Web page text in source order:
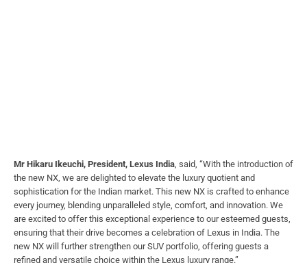
Mr Hikaru Ikeuchi, President, Lexus India , said, “With the introduction of
the new NX, we are delighted to elevate the luxury quotient and
sophistication for the Indian market. This new NX is crafted to enhance
every journey, blending unparalleled style, comfort, and innovation. We
are excited to offer this exceptional experience to our esteemed guests,
ensuring that their drive becomes a celebration of Lexus in India. The
new NX will further strengthen our SUV portfolio, offering guests a
refined and versatile choice within the Lexus luxury range.”